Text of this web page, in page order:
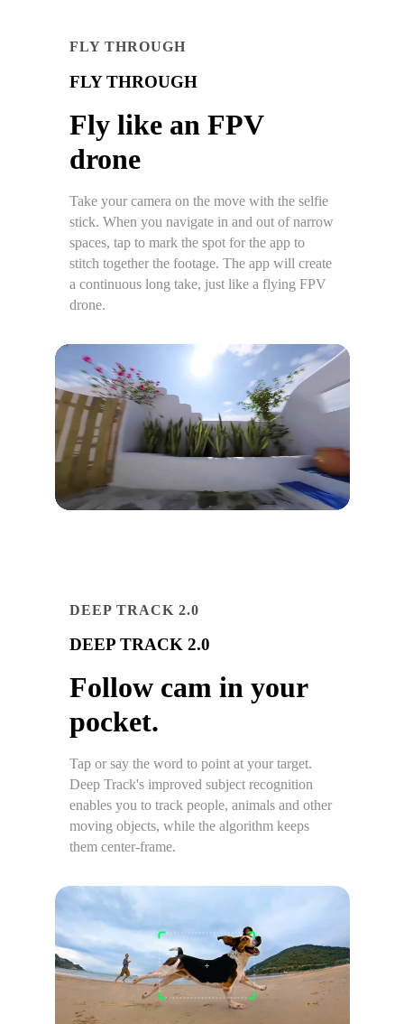
FLY THROUGH
FLY THROUGH
Fly like an FPV
drone
Take your camera on the move with the selfie
stick. When you navigate in and out of narrow
spaces, tap to mark the spot for the app to
stitch together the footage. The app will create
a continuous long take, just like a flying FPV
drone.
DEEP TRACK 2.0
DEEP TRACK 2.0
Follow cam in your
pocket.
Tap or say the word to point at your target.
Deep Track's improved subject recognition
enables you to track people, animals and other
moving objects, while the algorithm keeps
them center-frame.